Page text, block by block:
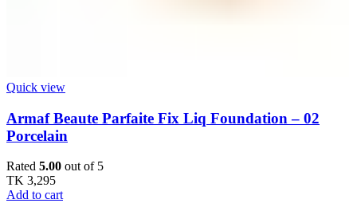
Quick view
Armaf Beaute Parfaite Fix Liq Foundation – 02
Porcelain
Rated 5.00 out of 5
TK 3,295
Add to cart